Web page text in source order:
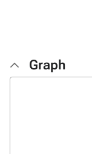
Graph